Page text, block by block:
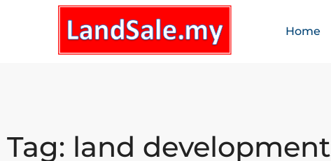
Home
Tag: land development